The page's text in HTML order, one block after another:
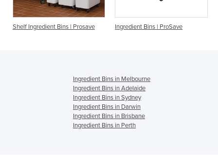
Bins | Prosave Ingredient Bins | ProSave Ingredient Bin
Ingredient Bins in Melbourne
Ingredient Bins in Adelaide
Ingredient Bins in Sydney
Ingredient Bins in Darwin
Ingredient Bins in Brisbane
Ingredient Bins in Perth